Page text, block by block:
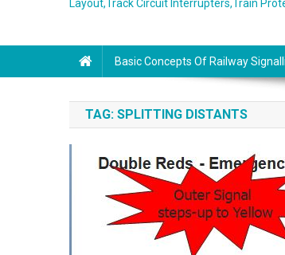
Layout,Track Circuit Interrupters,Train
Basic Concepts Of Railway
TAG: SPLITTING DISTANTS